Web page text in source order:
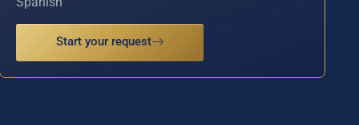
Start your request